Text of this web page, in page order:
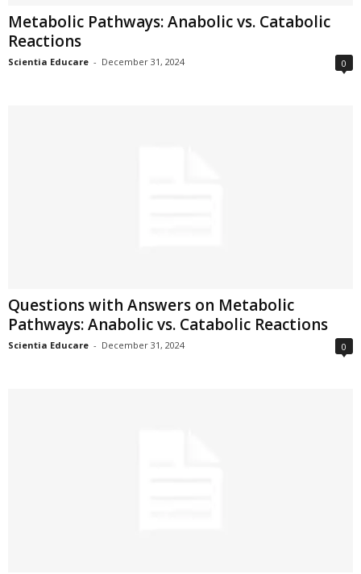
Metabolic Pathways: Anabolic vs. Catabolic
Reactions
Scientia Educare - December 31, 2024 0
Questions with Answers on Metabolic
Pathways: Anabolic vs. Catabolic Reactions
Scientia Educare - December 31, 2024 0